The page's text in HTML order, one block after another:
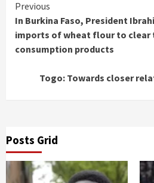
Continue
Reading
Previous
In Burkina Faso, President
imports of wheat flour to clear
consumption products
Togo: Towards closer
Posts Grid